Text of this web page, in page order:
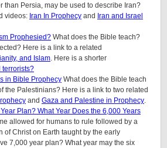
than Persia, may be used to describe Iran?
videos: Iran In Prophecy and Iran and Israel
Prophesied? What does the Bible teach?
Here is a link to a related
and Islam. Here is a shorter
terrorists?
in Bible Prophecy What does the Bible teach
the Palestinians? Here is a link to two related
and Gaza and Palestine in Prophecy.
Plan? What Year Does the 6,000 Years
allowed for humans to rule followed by a
of Christ on Earth taught by the early
7,000 year plan? What year may the six